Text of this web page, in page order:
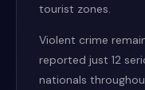
tourist zones.
Violent crime
reported just 12
nationals